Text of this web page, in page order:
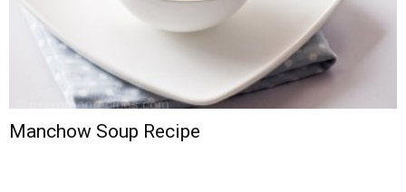
Manchow Soup Recipe